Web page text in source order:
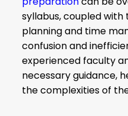
syllabus, coupled
planning and time
confusion and
experienced faculty
necessary guidance,
the complexities of